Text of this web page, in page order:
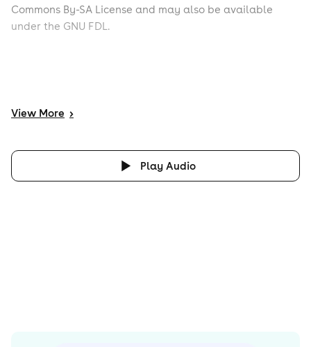
Commons By-SA License and may also be available
under the GNU FDL.
View More >
Play Audio